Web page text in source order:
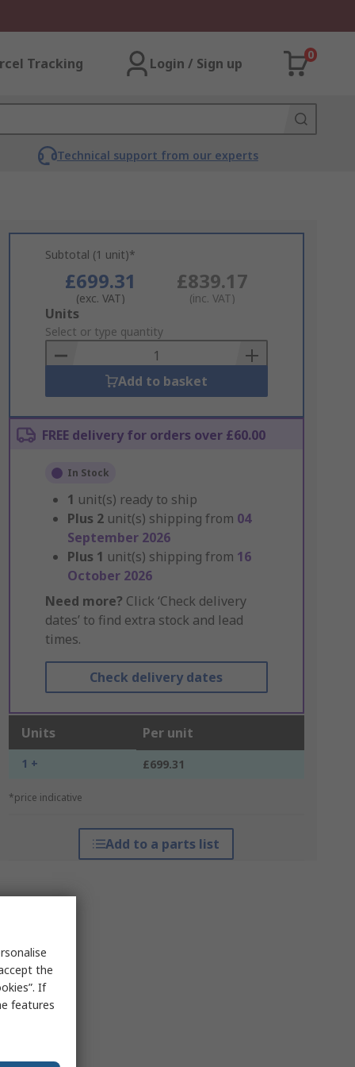
Tracking Login / Sign up
0
Technical support from our experts
Subtotal (1 unit)*
£699.31
(exc. VAT)
£839.17
(inc. VAT)
Add
to
Basket
Units
Select or type quantity
Add to basket
FREE delivery for orders over £60.00
In Stock
1 unit(s) ready to ship
Plus 2 unit(s) shipping from 04
September 2026
Plus 1 unit(s) shipping from 16
October 2026
Need more? Click ‘Check delivery
dates’ to find extra stock and lead
times.
Check delivery dates
Units Per unit
1 + £699.31
*price indicative
Add to a parts list
the
If
features